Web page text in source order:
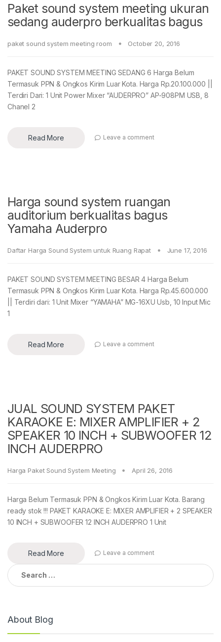
Paket sound system meeting ukuran
sedang auderpro berkualitas bagus
paket sound system meeting room October 20, 2016
PAKET SOUND SYSTEM MEETING SEDANG 6 Harga Belum
Termasuk PPN & Ongkos Kirim Luar Kota. Harga Rp.20.100.000 ||
Terdiri Dari: 1 Unit Power Mixer “AUDERPRO” AP-908PM USB, 8
Chanel 2
Read More Leave a comment
Harga sound system ruangan
auditorium berkualitas bagus
Yamaha Auderpro
Daftar Harga Sound System untuk Ruang Rapat June 17, 2016
PAKET SOUND SYSTEM MEETING BESAR 4 Harga Belum
Termasuk PPN & Ongkos Kirim Luar Kota. Harga Rp.45.600.000
|| Terdiri dari: 1 Unit Mixer “YAMAHA” MG-16XU Usb, 10 Input Mic
1
Read More Leave a comment
JUAL SOUND SYSTEM PAKET
KARAOKE E: MIXER AMPLIFIER + 2
SPEAKER 10 INCH + SUBWOOFER 12
INCH AUDERPRO
Harga Paket Sound System Meeting April 26, 2016
Harga Belum Termasuk PPN & Ongkos Kirim Luar Kota. Barang
ready stok !!! PAKET KARAOKE E: MIXER AMPLIFIER + 2 SPEAKER
10 INCH + SUBWOOFER 12 INCH AUDERPRO 1 Unit
Read More Leave a comment
Search
for:
About Blog